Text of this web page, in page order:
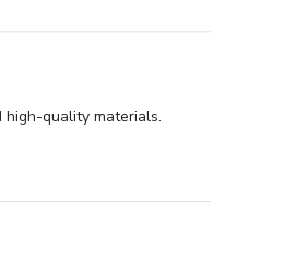
high-quality materials.